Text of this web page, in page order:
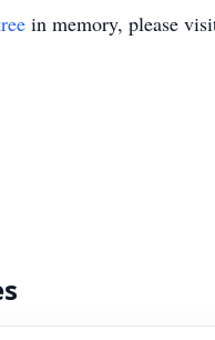
in memory, please